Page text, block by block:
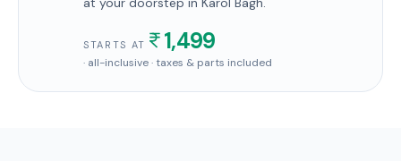
STARTS AT 1,499
· all-inclusive · taxes & parts included